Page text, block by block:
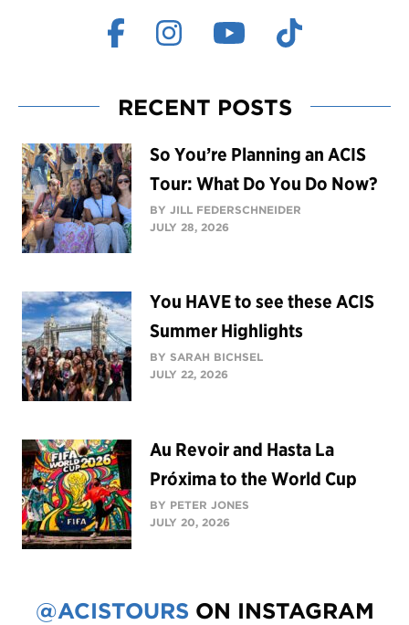
RECENT POSTS
So You’re Planning an ACIS
Tour: What Do You Do Now?
BY JILL FEDERSCHNEIDER
JULY 28, 2026
You HAVE to see these ACIS
Summer Highlights
BY SARAH BICHSEL
JULY 22, 2026
Au Revoir and Hasta La
Próxima to the World Cup
BY PETER JONES
JULY 20, 2026
@ACISTOURS ON INSTAGRAM